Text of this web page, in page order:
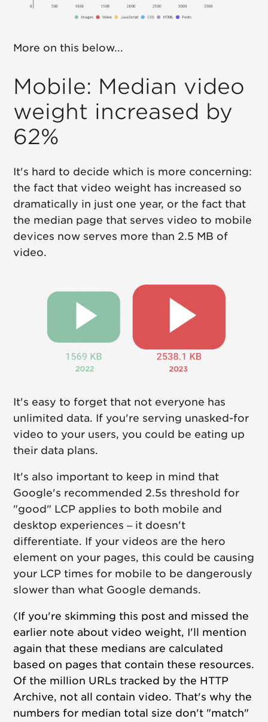
More on this below...
Mobile: Median video
weight increased by
62%
It's hard to decide which is more concerning:
the fact that video weight has increased so
dramatically in just one year, or the fact that
the median page that serves video to mobile
devices now serves more than 2.5 MB of
video.
It's easy to forget that not everyone has
unlimited data. If you're serving unasked-for
video to your users, you could be eating up
their data plans.
It's also important to keep in mind that
Google's recommended 2.5s threshold for
"good" LCP applies to both mobile and
desktop experiences – it doesn't
differentiate. If your videos are the hero
element on your pages, this could be causing
your LCP times for mobile to be dangerously
slower than what Google demands.
(If you're skimming this post and missed the
earlier note about video weight, I'll mention
again that these medians are calculated
based on pages that contain these resources.
Of the million URLs tracked by the HTTP
Archive, not all contain video. That's why the
numbers for median total size don't "match"